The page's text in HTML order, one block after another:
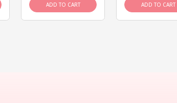
ADD TO CART ADD TO CART